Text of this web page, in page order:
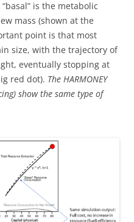
is the metabolic
mass (shown at the
point is that most
size, with the trajectory of
eventually stopping at
red dot). The HARMONEY
show the same type of